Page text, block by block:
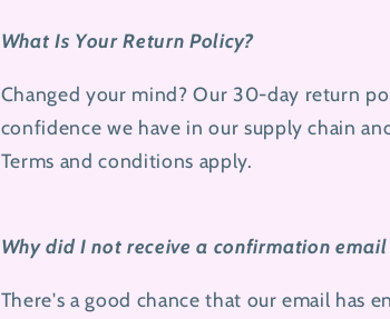
What Is Your Return Policy?
Changed your mind? Our 30-day return
confidence we have in our supply chain
Terms and conditions apply.
Why did I not receive a confirmation
There's a good chance that our email has